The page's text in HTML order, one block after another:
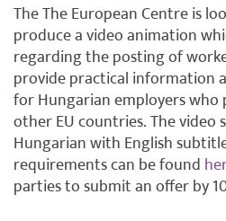
The The European Centre is
produce a video animation
regarding the posting of
provide practical information
for Hungarian employers who
other EU countries. The video
Hungarian with English
requirements can be found
parties to submit an offer by